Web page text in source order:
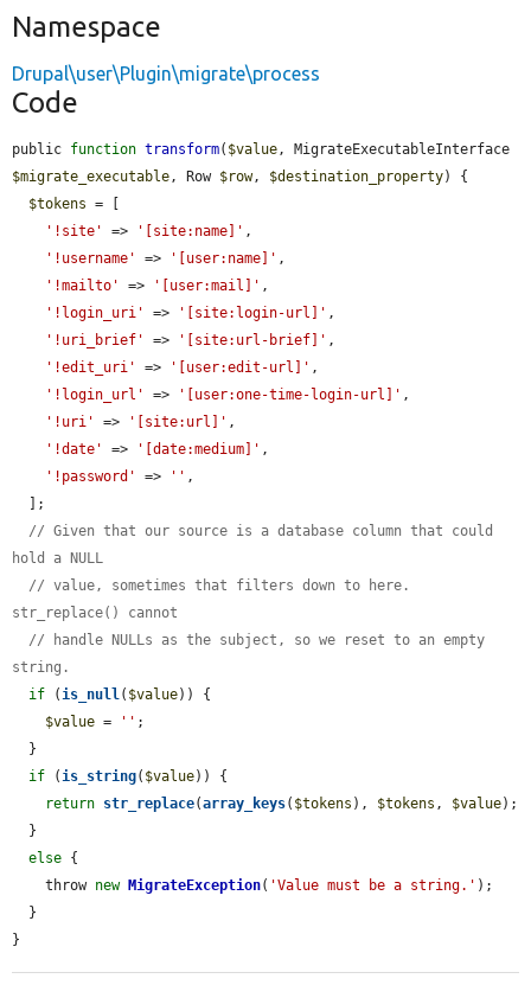
Namespace
Drupal\user\Plugin\migrate\process
Code
public function transform( $value
$migrate_executable, Row $row, $destination_property) {
$tokens = [
'!site'
=> '[site:name]' ,
'!username'
=> '[user:name]' ,
'!mailto'
=> '[user:mail]' ,
'!login_uri'
=> '[site:login-url]' ,
'!uri_brief'
=> '[site:url-brief]' ,
'!edit_uri'
=> '[user:edit-url]' ,
'!login_url'
=> '[user:one-time-login-url]' ,
'!uri'
=> '[site:url]' ,
'!date'
=> '[date:medium]' ,
'!password'
=> '' ,
// Given that our source is a database column that could
hold a NULL
// value, sometimes that filters down to here.
str_replace() cannot
// handle NULLs as the subject, so we reset to an empty
string.
if (is_null( $value)) {
$value = '' ;
if (is_string( $value)) {
return str_replace(array_keys( $tokens ), $tokens , $value);
else {
    throw
new MigrateException( 'Value must be a string.' );
}